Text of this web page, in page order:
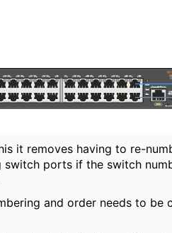
it removes having to re-
ports if the switch
and order needs to be